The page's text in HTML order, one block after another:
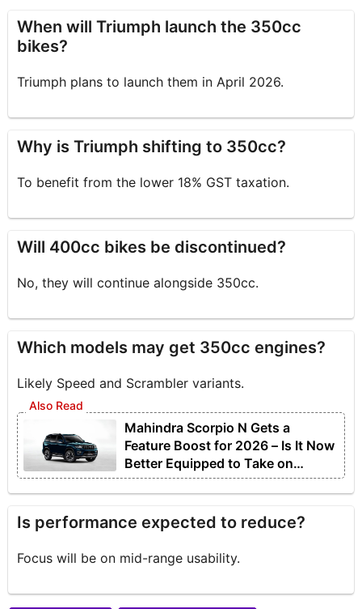
When will Triumph launch the 350cc
bikes?
Triumph plans to launch them in April 2026.
Why is Triumph shifting to 350cc?
To benefit from the lower 18% GST taxation.
Will 400cc bikes be discontinued?
No, they will continue alongside 350cc.
Which models may get 350cc engines?
Likely Speed and Scrambler variants.
Mahindra Scorpio N Gets a
Feature Boost for 2026 – Is It Now
Better Equipped to Take on
Rivals?
Is performance expected to reduce?
Focus will be on mid-range usability.